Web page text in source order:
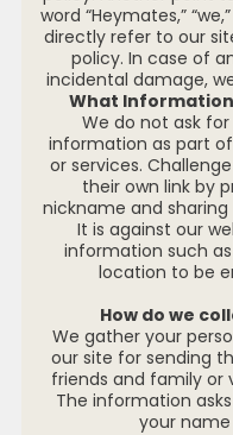
word “Heymates,”
directly refer to our
policy. In case of
incidental damage,
What
We do not ask
information as part
or services.
their own link by
nickname and
It is against our
information such
location to be
How do we
We gather your
our site for sending
friends and family or
The information
your